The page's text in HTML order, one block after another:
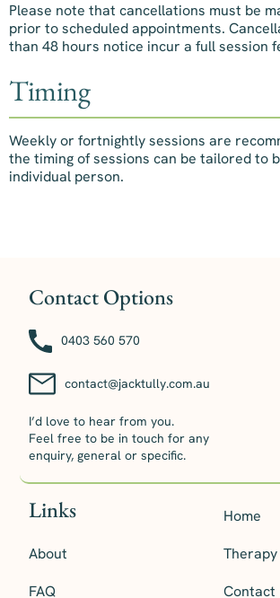
Please note that cancellations must be
prior to scheduled appointments.
than 48 hours notice incur a full session
Timing
Weekly or fortnightly sessions are
the timing of sessions can be tailored to
individual person.
Contact Options
0403 560 570
contact@jacktully.com.au
I’d love to hear from you.
Feel free to be in touch for any
enquiry, general or specific.
Links
Home
About
Therapy
FAQ
Contact